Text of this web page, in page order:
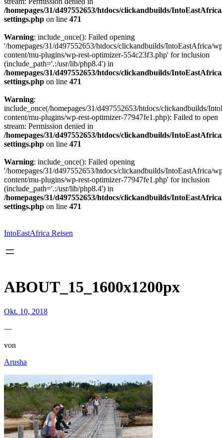
/homepages/31/d497552653/htdocs/clickandbuilds/
settings.php on line 471
Warning: include_once(): Failed opening
'/homepages/31/d497552653/htdocs/clickandbuilds/IntoEastAfrica/
content/mu-plugins/wp-rest-optimizer-554c23f3.php' for inclusion
(include_path='.:/usr/lib/php8.4') in
/homepages/31/d497552653/htdocs/clickandbuilds/
settings.php on line 471
Warning:
include_once(/homepages/31/d497552653/htdocs/clickandbuilds/
content/mu-plugins/wp-rest-optimizer-77947fe1.php): Failed to open
stream: Permission denied in
/homepages/31/d497552653/htdocs/clickandbuilds/
settings.php on line 471
Warning: include_once(): Failed opening
'/homepages/31/d497552653/htdocs/clickandbuilds/IntoEastAfrica/
content/mu-plugins/wp-rest-optimizer-77947fe1.php' for inclusion
(include_path='.:/usr/lib/php8.4') in
/homepages/31/d497552653/htdocs/clickandbuilds/
settings.php on line 471
springen
IntoEastAfrica Reisen
ABOUT_15_1600x1200px
Okt. 10, 2018
—
von
Arusha